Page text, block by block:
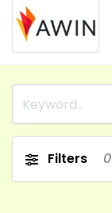
Filters 0